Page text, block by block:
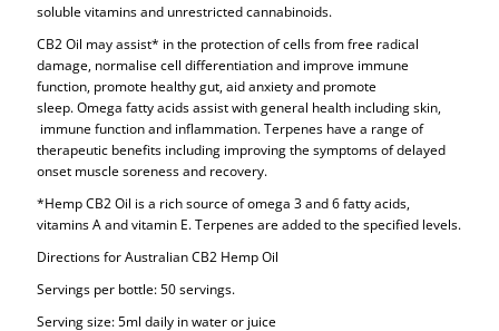
soluble vitamins and unrestricted cannabinoids.
CB2 Oil may assist* in the protection of cells from free radical
damage, normalise cell differentiation and improve immune
function, promote healthy gut, aid anxiety and promote
sleep. Omega fatty acids assist with general health including skin,
immune function and inflammation. Terpenes have a range of
therapeutic benefits including improving the symptoms of delayed
onset muscle soreness and recovery.
*Hemp CB2 Oil is a rich source of omega 3 and 6 fatty acids,
vitamins A and vitamin E. Terpenes are added to the specified levels.
Directions for Australian CB2 Hemp Oil
Servings per bottle: 50 servings.
Serving size: 5ml daily in water or juice